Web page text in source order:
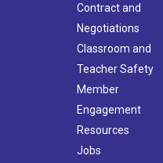
Contract and
Negotiations
Classroom and
Teacher Safety
Member
Engagement
Resources
Jobs